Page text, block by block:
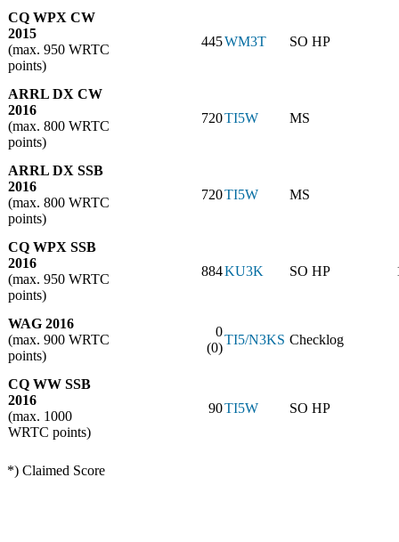
CQ WPX CW
2015
(max. 950 WRTC
points)
445WM3T SO HP
ARRL DX CW
2016
(max. 800 WRTC
points)
720TI5W MS
ARRL DX SSB
2016
(max. 800 WRTC
points)
720TI5W MS
CQ WPX SSB
2016
(max. 950 WRTC
points)
884KU3K SO HP
WAG 2016
(max. 900 WRTC
points)
0
(0)
TI5/N3KS Checklog
CQ WW SSB
2016
(max. 1000
WRTC points)
90TI5W SO HP
*) Claimed Score